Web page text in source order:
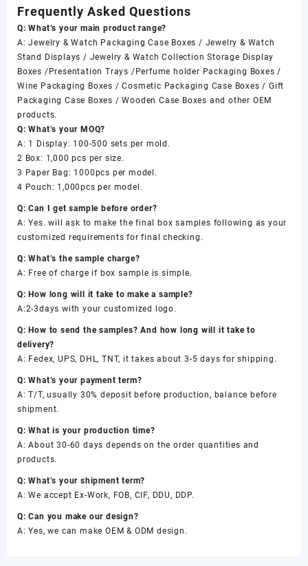
Frequently Asked Questions
Q: What’s your main product range?
A: Jewelry & Watch Packaging Case Boxes / Jewelry & Watch
Stand Displays / Jewelry & Watch Collection Storage Display
Boxes /Presentation Trays /Perfume holder Packaging Boxes /
Wine Packaging Boxes / Cosmetic Packaging Case Boxes / Gift
Packaging Case Boxes / Wooden Case Boxes and other OEM
products.
Q: What’s your MOQ?
A: 1 Display: 100-500 sets per mold.
2 Box: 1,000 pcs per size.
3 Paper Bag: 1000pcs per model.
4 Pouch: 1,000pcs per model.
Q: Can I get sample before order?
A: Yes. will ask to make the final box samples following as your
customized requirements for final checking.
Q: What’s the sample charge?
A: Free of charge if box sample is simple.
Q: How long will it take to make a sample?
A:2-3days with your customized logo.
Q: How to send the samples? And how long will it take to
delivery?
A: Fedex, UPS, DHL, TNT, it takes about 3-5 days for shipping.
Q: What’s your payment term?
A: T/T, usually 30% deposit before production, balance before
shipment.
Q: What is your production time?
A: About 30-60 days depends on the order quantities and
products.
Q: What’s your shipment term?
A: We accept Ex-Work, FOB, CIF, DDU, DDP.
Q: Can you make our design?
A: Yes, we can make OEM & ODM design.